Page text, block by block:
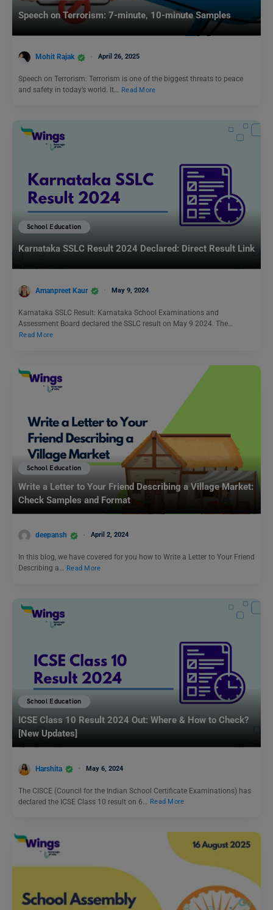
Speech on Terrorism: 7-minute, 10-minute Samples
Mohit Rajak April 26, 2025
Speech on Terrorism: Terrorism is one of the biggest threats to peace
and safety in today’s world. It… Read More
School Education
Karnataka SSLC Result 2024 Declared: Direct Result Link
Amanpreet Kaur May 9, 2024
Karnataka SSLC Result: Karnataka School Examinations and
Assessment Board declared the SSLC result on May 9 2024. The…
Read More
School Education
Write a Letter to Your Friend Describing a Village Market:
Check Samples and Format
deepansh April 2, 2024
In this blog, we have covered for you how to Write a Letter to Your Friend
Describing a… Read More
School Education
ICSE Class 10 Result 2024 Out: Where & How to Check?
[New Updates]
Harshita May 6, 2024
The CISCE (Council for the Indian School Certificate Examinations) has
declared the ICSE Class 10 result on 6…
Read More